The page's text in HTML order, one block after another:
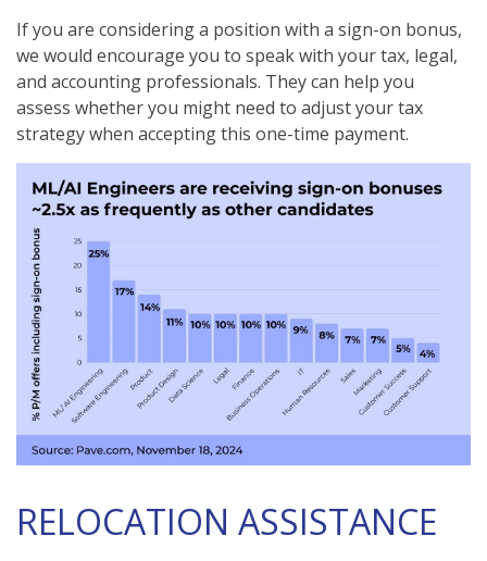
If you are considering a position with a sign-on bonus,
we would encourage you to speak with your tax, legal,
and accounting professionals. They can help you
assess whether you might need to adjust your tax
strategy when accepting this one-time payment.
RELOCATION ASSISTANCE